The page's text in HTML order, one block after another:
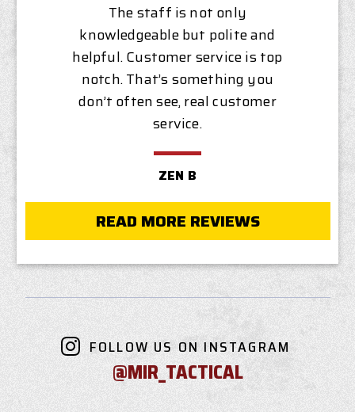
The staff is not only
knowledgeable but polite and
helpful. Customer service is top
notch. That’s something you
don’t often see, real customer
service.
ZEN B
READ MORE REVIEWS
FOLLOW US ON INSTAGRAM
@MIR_TACTICAL